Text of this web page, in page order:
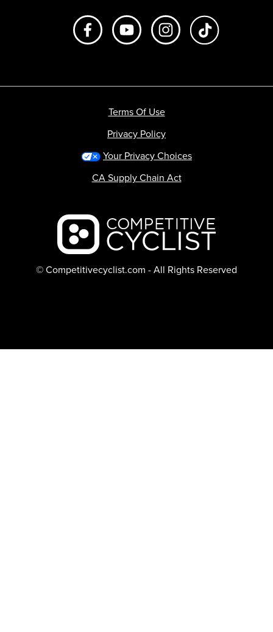
Like us on FacebookSubscribe to us on Youtube
Follow us on
Backcountry logo
© Competitivecyclist.com - All Rights Reserved
Terms Of Use
Privacy Policy
Your Privacy Choices
CA Supply Chain Act